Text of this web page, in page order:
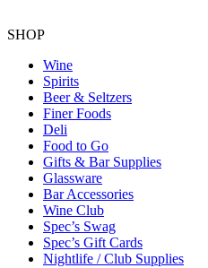
SHOP
Wine
Spirits
Beer & Seltzers
Finer Foods
Deli
Food to Go
Gifts & Bar Supplies
Glassware
Bar Accessories
Wine Club
Spec’s Swag
Spec’s Gift Cards
Nightlife / Club Supplies